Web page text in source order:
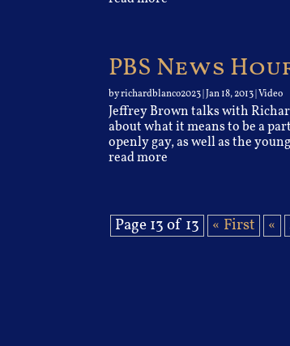
PBS News
byrichardblanco2023 Jan 18, 2013 Video
Jeffrey Brown talks with
about what it means to be a
openly gay, as well as the
read more
Page 13 of 13 « First «